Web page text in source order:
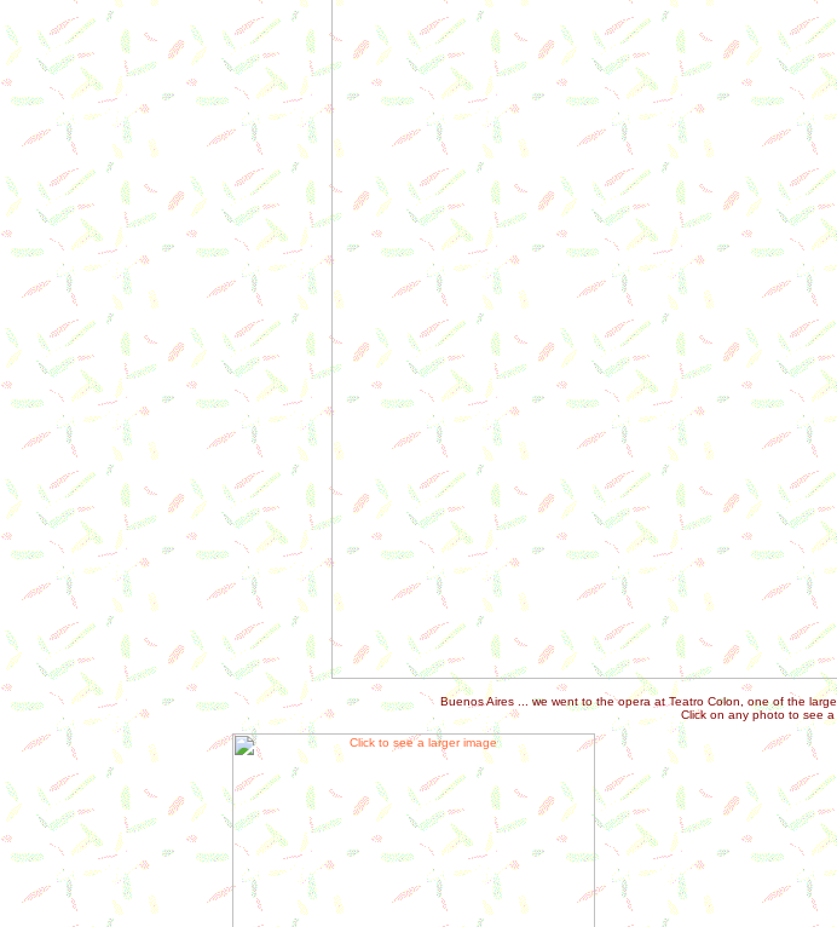
Buenos Aires ... we went to the opera at Teatro Colon, one of the
Click on any photo to see